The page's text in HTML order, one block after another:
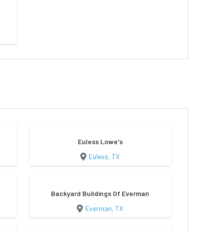
Euless Lowe's
Euless, TX
Backyard Buildings Of Everman
Everman, TX